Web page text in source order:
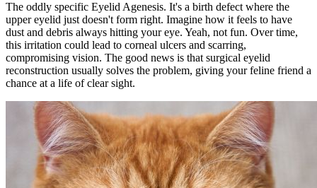
The oddly specific Eyelid Agenesis. It's a birth defect where the
upper eyelid just doesn't form right. Imagine how it feels to have
dust and debris always hitting your eye. Yeah, not fun. Over time,
this irritation could lead to corneal ulcers and scarring,
compromising vision. The good news is that surgical eyelid
reconstruction usually solves the problem, giving your feline friend a
chance at a life of clear sight.